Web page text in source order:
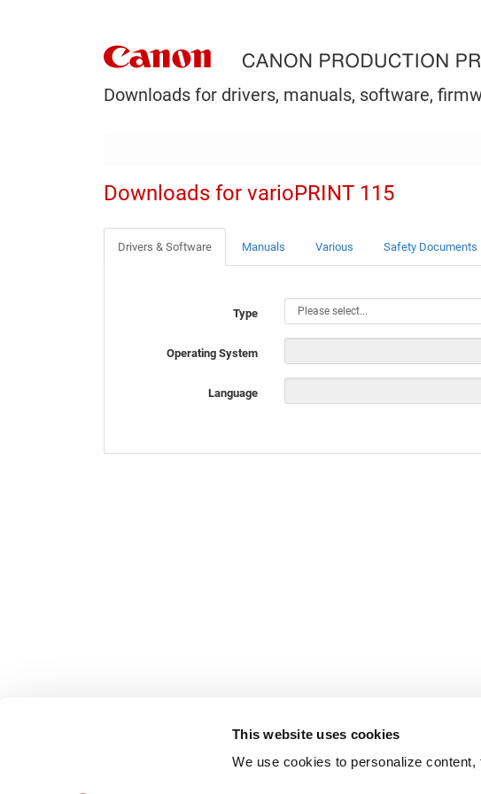
This website uses cookies
We use cookies to personalize
Downloads for drivers, manuals, software,
Downloads for varioPRINT 115
Drivers & Software Manuals Various Safety Documents
Type
Operating System
Language